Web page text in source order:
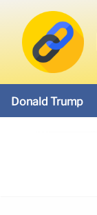
Donald Trump